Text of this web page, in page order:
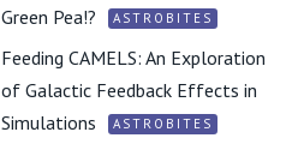
Green Pea!?
ASTROBITES
Feeding CAMELS: An Exploration
of Galactic Feedback Effects in
Simulations
ASTROBITES